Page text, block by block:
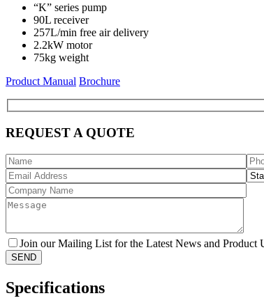
“K” series pump
90L receiver
257L/min free air delivery
2.2kW motor
75kg weight
Product Manual Brochure
REQUEST A QUOTE
Join our Mailing List for the Latest News and Product
Specifications